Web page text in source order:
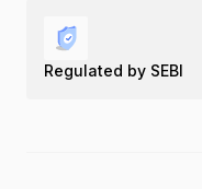
Regulated by SEBI